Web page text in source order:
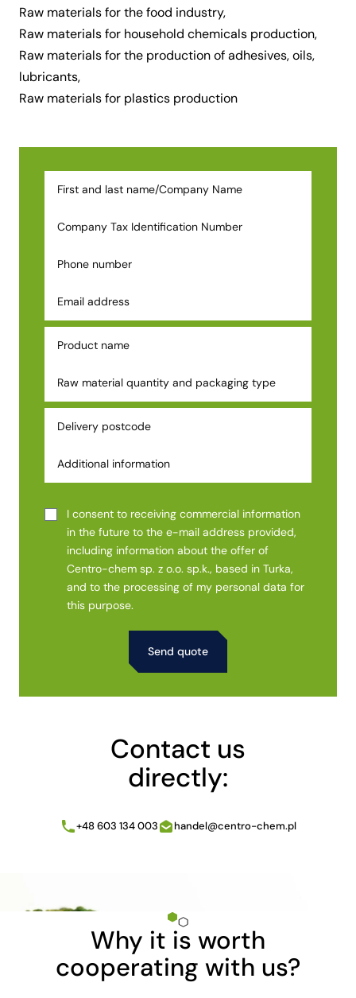
Raw materials for the food industry,
Raw materials for household chemicals production,
Raw materials for the production of adhesives, oils,
lubricants,
Raw materials for plastics production
I consent to receiving commercial information
in the future to the e-mail address provided,
including information about the offer of
Centro-chem sp. z o.o. sp.k., based in Turka,
and to the processing of my personal data for
this purpose.
Contact us
directly:
+48 603 134 003 handel@centro-chem.pl
Why it is worth
cooperating with us?